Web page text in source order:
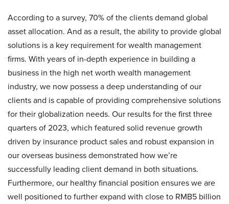
According to a survey, 70% of the clients demand global
asset allocation. And as a result, the ability to provide global
solutions is a key requirement for wealth management
firms. With years of in-depth experience in building a
business in the high net worth wealth management
industry, we now possess a deep understanding of our
clients and is capable of providing comprehensive solutions
for their globalization needs. Our results for the first three
quarters of 2023, which featured solid revenue growth
driven by insurance product sales and robust expansion in
our overseas business demonstrated how we’re
successfully leading client demand in both situations.
Furthermore, our healthy financial position ensures we are
well positioned to further expand with close to RMB5 billion